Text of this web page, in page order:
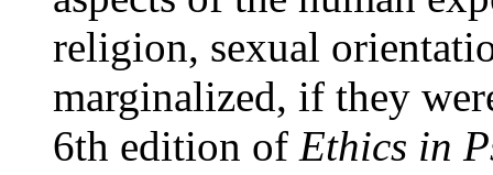
religion, sexual
marginalized, if they
6th edition of Ethics in